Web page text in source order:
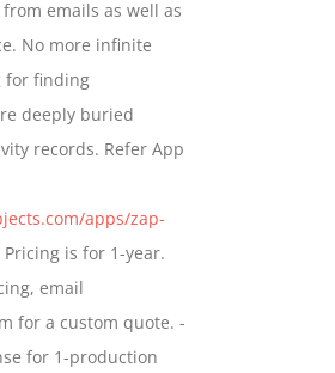
through
$799.00
emails as well as
No more infinite
for finding
deeply buried
records. Refer App
apps/zap-
Pricing is for 1-year.
email
for a custom quote. -
for 1-production